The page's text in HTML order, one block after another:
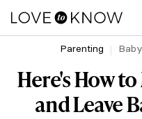
Parenting Baby
Here's How
and Leave